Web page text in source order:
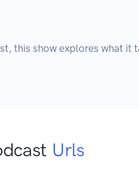
this show explores what
Urls